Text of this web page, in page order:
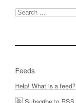
Search
for:
Feeds
Help! What is a feed?